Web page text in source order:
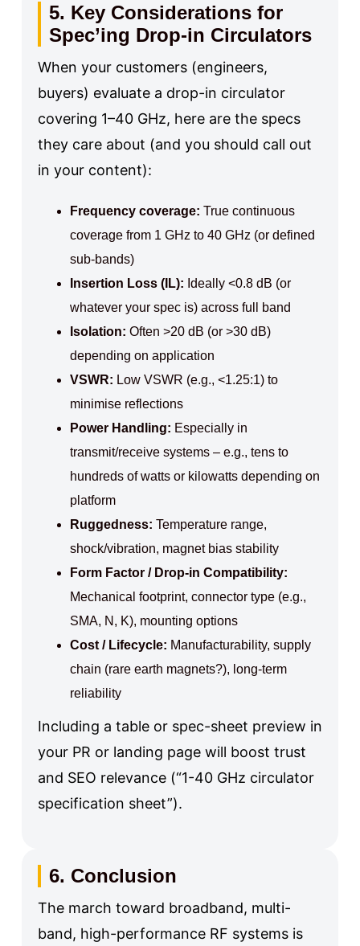
5. Key Considerations for
Spec’ing Drop-in Circulators
When your customers (engineers,
buyers) evaluate a drop-in circulator
covering 1–40 GHz, here are the specs
they care about (and you should call out
in your content):
Frequency coverage: True continuous
coverage from 1 GHz to 40 GHz (or defined
sub-bands)
Insertion Loss (IL): Ideally <0.8 dB (or
whatever your spec is) across full band
Isolation: Often >20 dB (or >30 dB)
depending on application
VSWR: Low VSWR (e.g., <1.25:1) to
minimise reflections
Power Handling: Especially in
transmit/receive systems – e.g., tens to
hundreds of watts or kilowatts depending on
platform
Ruggedness: Temperature range,
shock/vibration, magnet bias stability
Form Factor / Drop-in Compatibility:
Mechanical footprint, connector type (e.g.,
SMA, N, K), mounting options
Cost / Lifecycle: Manufacturability, supply
chain (rare earth magnets?), long-term
reliability
Including a table or spec-sheet preview in
your PR or landing page will boost trust
and SEO relevance (“1-40 GHz circulator
specification sheet”).
6. Conclusion
The march toward broadband, multi-
band, high-performance RF systems is